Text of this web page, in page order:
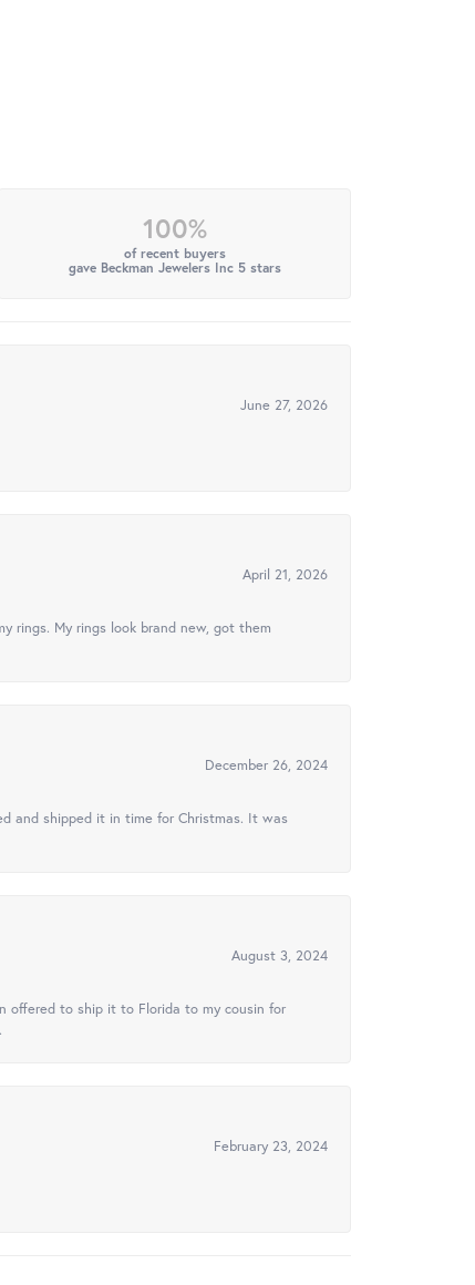
100%
of recent buyers
gave Beckman Jewelers Inc 5 stars
June 27, 2026
April 21, 2026
rings. My rings look brand new, got them
December 26, 2024
and shipped it in time for Christmas. It was
August 3, 2024
offered to ship it to Florida to my cousin for
February 23, 2024